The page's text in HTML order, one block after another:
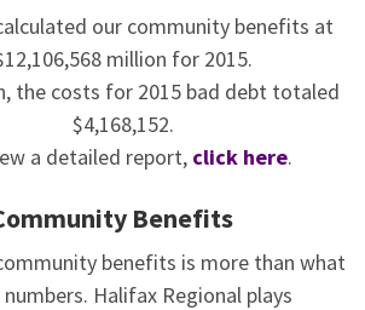
our community benefits at
million for 2015.
the costs for 2015 bad debt totaled
$4,168,152.
a detailed report, click here.
Benefits
benefits is more than what
Halifax Regional plays